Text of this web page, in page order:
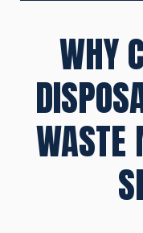
WHY
WASTE